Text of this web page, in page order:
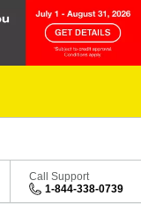
Call Support
1-844-338-0739